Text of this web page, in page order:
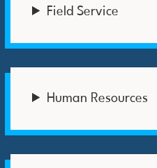
Field Service
Human Resources